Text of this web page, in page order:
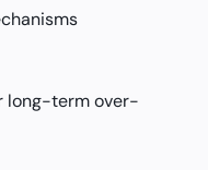
long-term over-